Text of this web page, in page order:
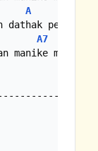
A
penuna
A7
manike mal